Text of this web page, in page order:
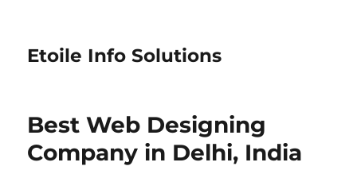
Etoile Info Solutions
Best Web Designing
Company in Delhi, India